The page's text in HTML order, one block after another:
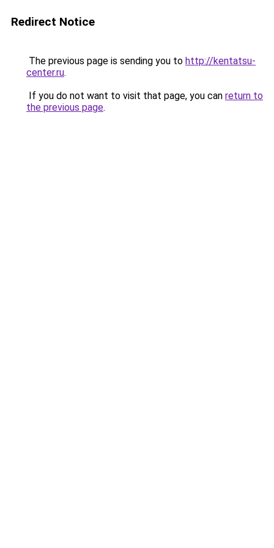
Redirect Notice
The previous page is sending you to http://kentatsu-
center.ru.
If you do not want to visit that page, you can return to
the previous page.